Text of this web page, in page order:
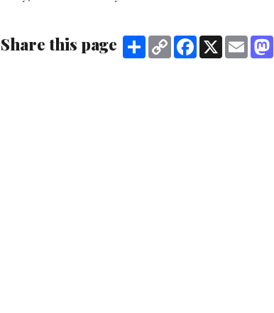
Share this page Share Copy
Link
Facebook
X Email